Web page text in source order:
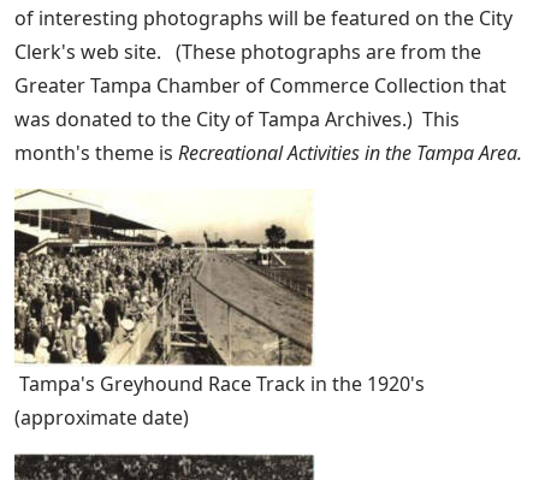
of interesting photographs will be featured on the City
Clerk's web site. (These photographs are from the
Greater Tampa Chamber of Commerce Collection that
was donated to the City of Tampa Archives.) This
month's theme is Recreational Activities in the Tampa Area.
Tampa's Greyhound Race Track in the 1920's
(approximate date)